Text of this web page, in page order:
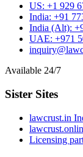
US: +1 929
India: +91
India (Alt):
UAE: +971
Available 24/7
Sister Sites
lawcrust.in
Licensing